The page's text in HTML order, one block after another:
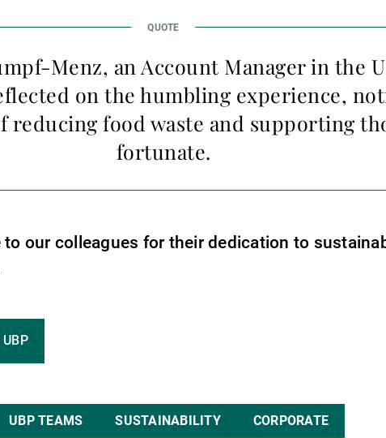
Menz, an Account Manager in the
on the humbling experience,
reducing food waste and supporting
fortunate.
to our colleagues for their dedication to
UBP TEAMS SUSTAINABILITY CORPORATE